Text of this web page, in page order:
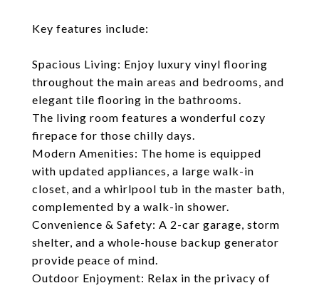
Key features include:
Spacious Living: Enjoy luxury vinyl flooring
throughout the main areas and bedrooms, and
elegant tile flooring in the bathrooms.
The living room features a wonderful cozy
firepace for those chilly days.
Modern Amenities: The home is equipped
with updated appliances, a large walk-in
closet, and a whirlpool tub in the master bath,
complemented by a walk-in shower.
Convenience & Safety: A 2-car garage, storm
shelter, and a whole-house backup generator
provide peace of mind.
Outdoor Enjoyment: Relax in the privacy of